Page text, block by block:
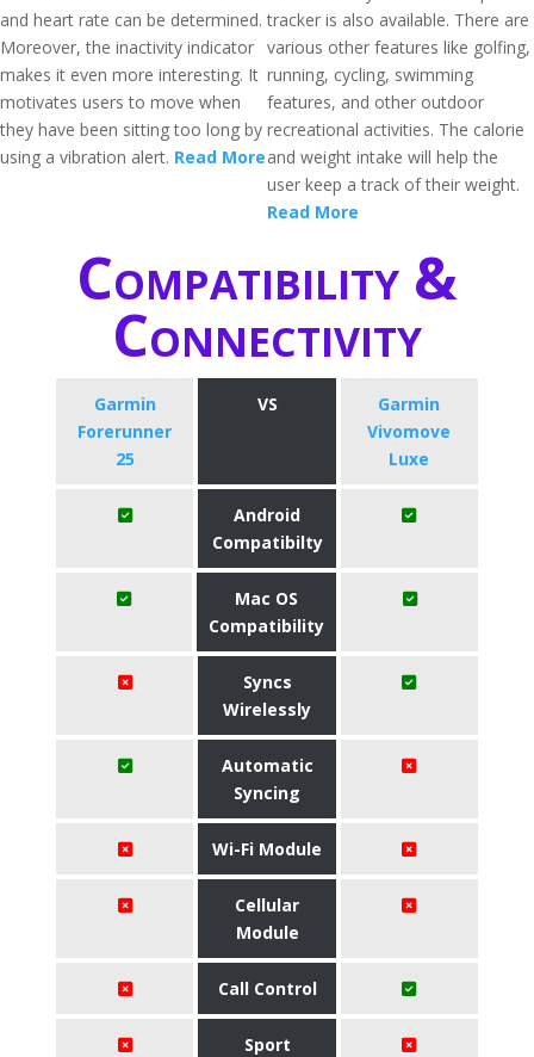
and heart rate can be determined.
Moreover, the inactivity indicator
makes it even more interesting. It
motivates users to move when
they have been sitting too long by
using a vibration alert. Read More
tracker is also available. There are
various other features like golfing,
running, cycling, swimming
features, and other outdoor
recreational activities. The calorie
and weight intake will help the
user keep a track of their weight.
Read More
Compatibility &
Connectivity
Garmin
Forerunner
25
VS
Garmin
Vivomove
Luxe
Android
Compatibilty
Mac OS
Compatibility
Syncs
Wirelessly
Automatic
Syncing
Wi-Fi Module
Cellular
Module
Call Control
Sport